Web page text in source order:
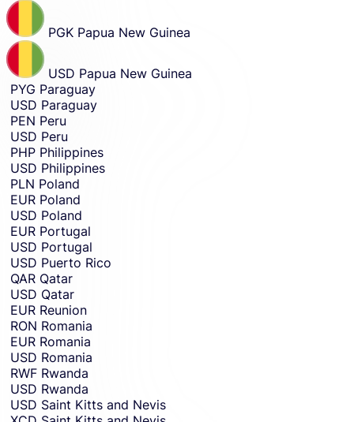
PGK Papua New Guinea
USD Papua New Guinea
PYG Paraguay
USD Paraguay
PEN Peru
USD Peru
PHP Philippines
USD Philippines
PLN Poland
EUR Poland
USD Poland
EUR Portugal
USD Portugal
USD Puerto Rico
QAR Qatar
USD Qatar
EUR Reunion
RON Romania
EUR Romania
USD Romania
RWF Rwanda
USD Rwanda
USD Saint Kitts and Nevis